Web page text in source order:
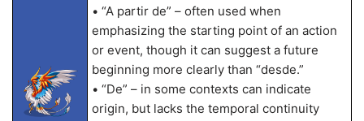
• “A partir de” – often used when
emphasizing the starting point of an action
or event, though it can suggest a future
beginning more clearly than “desde.”
• “De” – in some contexts can indicate
origin, but lacks the temporal continuity